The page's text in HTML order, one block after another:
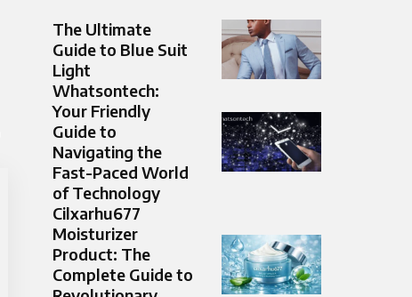
The Ultimate
Guide to Blue Suit
Light
Whatsontech:
Your Friendly
Guide to
Navigating the
Fast-Paced World
of Technology
Cilxarhu677
Moisturizer
Product: The
Complete Guide to